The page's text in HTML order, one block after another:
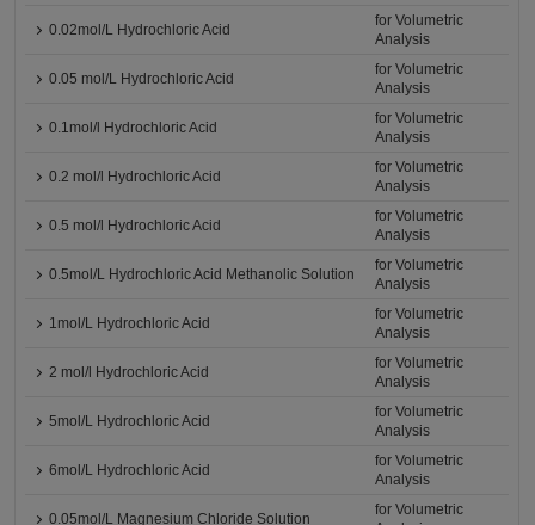
0.02mol/L Hydrochloric Acid
for Volumetric
Analysis
0.05 mol/L Hydrochloric Acid
for Volumetric
Analysis
0.1mol/l Hydrochloric Acid
for Volumetric
Analysis
0.2 mol/l Hydrochloric Acid
for Volumetric
Analysis
0.5 mol/l Hydrochloric Acid
for Volumetric
Analysis
0.5mol/L Hydrochloric Acid Methanolic Solution
for Volumetric
Analysis
1mol/L Hydrochloric Acid
for Volumetric
Analysis
2 mol/l Hydrochloric Acid
for Volumetric
Analysis
5mol/L Hydrochloric Acid
for Volumetric
Analysis
6mol/L Hydrochloric Acid
for Volumetric
Analysis
0.05mol/L Magnesium Chloride Solution
for Volumetric